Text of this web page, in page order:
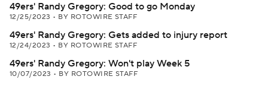
49ers' Randy Gregory: Good to go Monday
12/25/2023 • BY ROTOWIRE STAFF
49ers' Randy Gregory: Gets added to injury report
12/24/2023 • BY ROTOWIRE STAFF
49ers' Randy Gregory: Won't play Week 5
10/07/2023 • BY ROTOWIRE STAFF